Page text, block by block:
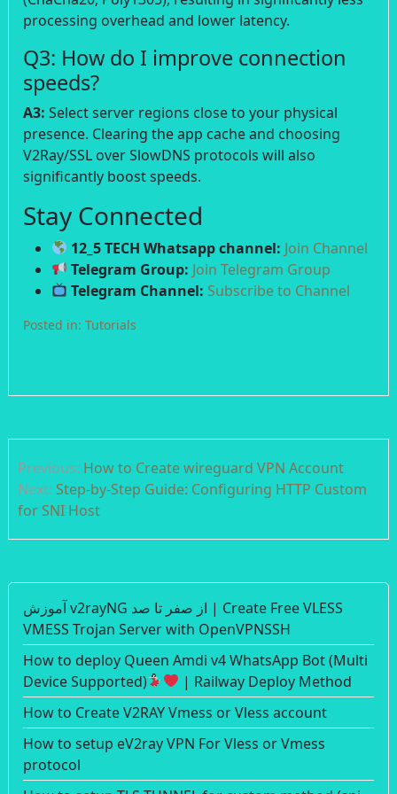
processing overhead and lower latency.
Q3: How do I improve connection
speeds?
A3: Select server regions close to your physical
presence. Clearing the app cache and choosing
V2Ray/SSL over SlowDNS protocols will also
significantly boost speeds.
Stay Connected
12_5 TECH Whatsapp channel: Join Channel
Telegram Group: Join Telegram Group
Telegram Channel: Subscribe to Channel
Posted in: Tutorials
navigation
Previous: How to Create wireguard VPN Account
Next: Step-by-Step Guide: Configuring HTTP Custom
for SNI Host
آموزش v2rayNG از صفر تا صد | Create Free VLESS
VMESS Trojan Server with OpenVPNSSH
How to deploy Queen Amdi v4 WhatsApp Bot (Multi
Device Supported)
| Railway Deploy Method
How to Create V2RAY Vmess or Vless account
How to setup eV2ray VPN For Vless or Vmess
protocol